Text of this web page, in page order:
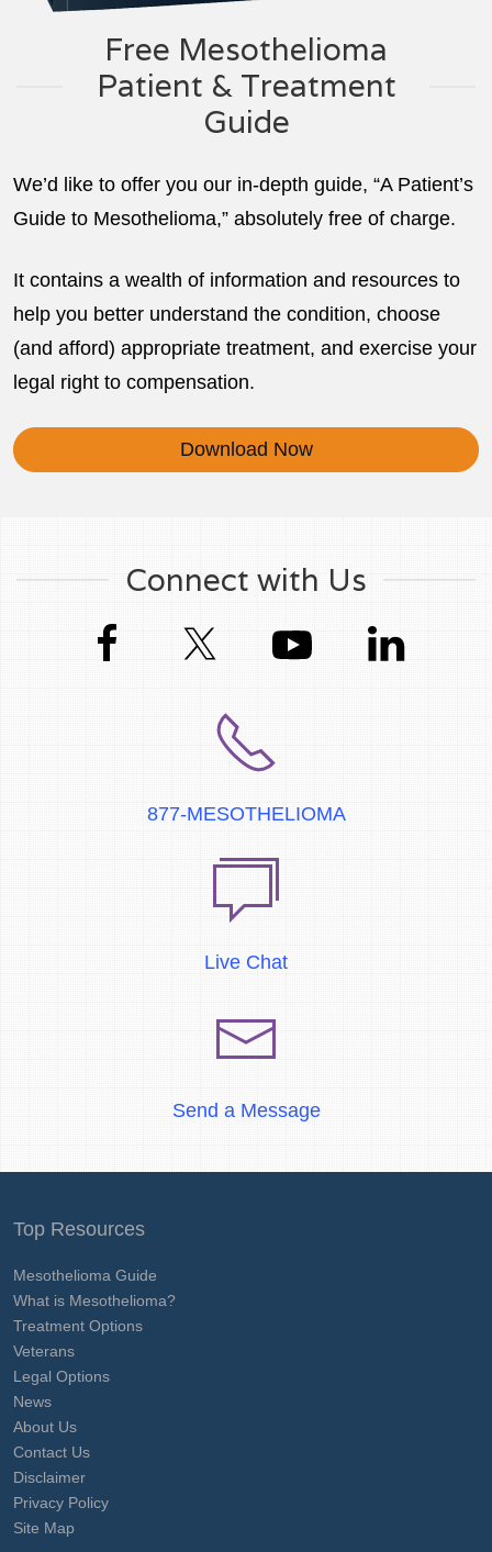
Free Mesothelioma
Patient & Treatment
Guide
We’d like to offer you our in-depth guide, “A Patient’s
Guide to Mesothelioma,” absolutely free of charge.
It contains a wealth of information and resources to
help you better understand the condition, choose
(and afford) appropriate treatment, and exercise your
legal right to compensation.
Download Now
Connect with Us
877-MESOTHELIOMA
Live Chat
Send a Message
Top Resources
Mesothelioma Guide
What is Mesothelioma?
Treatment Options
Veterans
Legal Options
News
About Us
Contact Us
Disclaimer
Privacy Policy
Site Map